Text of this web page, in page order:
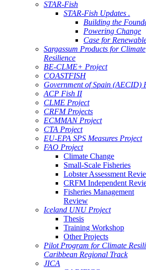
STAR-Fish
STAR-Fish Updates .
Building the
Powering Change
Case for
Sargassum Products for Climate
Resilience
BE-CLME+ Project
COASTFISH
Government of Spain (AECID)
ACP Fish II
CLME Project
CRFM Projects
ECMMAN Project
CTA Project
EU-EPA SPS Measures Project
FAO Project
Climate Change
Small-Scale Fisheries
Lobster Assessment
CRFM Independent
Fisheries Management
Review
Iceland UNU Project
Thesis
Training Workshop
Other Projects
Pilot Program for Climate
Caribbean Regional Track
JICA